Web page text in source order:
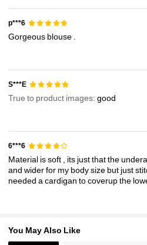
4.84
p***6
Gorgeous blouse .
S***E
True to product images:good
6***6
Material issoft , its justthatthe
andwiderfor my bodysize but just
neededacardigantocoverupthe
You May Also Like